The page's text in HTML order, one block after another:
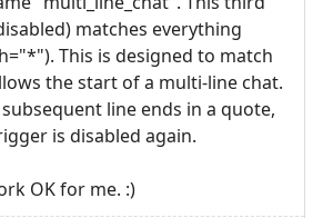
matches everything
This is designed to match
the start of a multi-line chat.
line ends in a quote,
is disabled again.
OK for me. :)